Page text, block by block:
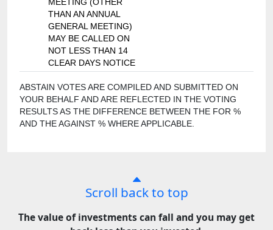
MEETING (OTHER
THAN AN ANNUAL
GENERAL MEETING)
MAY BE CALLED ON
NOT LESS THAN 14
CLEAR DAYS NOTICE
ABSTAIN VOTES ARE COMPILED AND SUBMITTED ON
YOUR BEHALF AND ARE REFLECTED IN THE VOTING
RESULTS AS THE DIFFERENCE BETWEEN THE FOR %
AND THE AGAINST % WHERE APPLICABLE.
Scroll back to top
The value of investments can fall and you may get